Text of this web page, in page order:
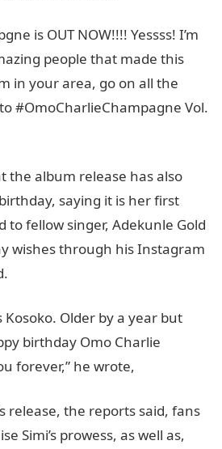
is OUT NOW!!!! Yessss! I’m
people that made this
in your area, go on all the
#OmoCharlieChampagne Vol.
the album release has also
saying it is her first
to fellow singer, Adekunle Gold
wishes through his Instagram
Kosoko. Older by a year but
birthday Omo Charlie
forever,” he wrote,
release, the reports said, fans
Simi’s prowess, as well as,